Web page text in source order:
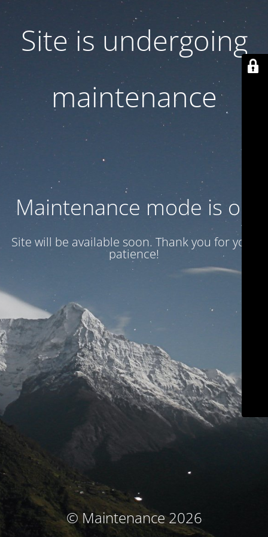
Site is undergoing
maintenance
Maintenance mode is on
Site will be available soon. Thank you for your
patience!
© Maintenance 2026